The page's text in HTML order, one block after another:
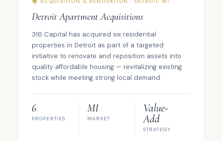
Detroit Apartment Acquisitions
316 Capital has acquired six residential
properties in Detroit as part of a targeted
initiative to renovate and reposition assets into
quality affordable housing — revitalizing existing
stock while meeting strong local demand.
6
PROPERTIES
MI
MARKET
Value-
Add
STRATEGY